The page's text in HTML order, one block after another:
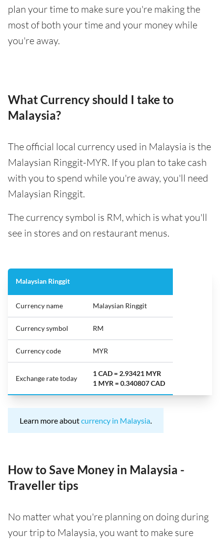
plan your time to make sure you're making the
most of both your time and your money while
you're away.
What Currency should I take to
Malaysia?
The official local currency used in Malaysia is the
Malaysian Ringgit-MYR. If you plan to take cash
with you to spend while you're away, you'll need
Malaysian Ringgit.
The currency symbol is RM, which is what you'll
see in stores and on restaurant menus.
Malaysian Ringgit
Currency name Malaysian Ringgit
Currency symbol RM
Currency code MYR
Exchange rate today
1 CAD = 2.93421 MYR
1 MYR = 0.340807 CAD
Learn more aboutcurrency in Malaysia.
How to Save Money in Malaysia -
Traveller tips
No matter what you're planning on doing during
your trip to Malaysia, you want to make sure